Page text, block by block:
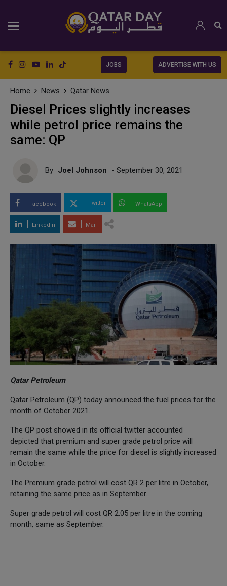
JOBS ADVERTISE WITH US
Home News Qatar News
Diesel Prices slightly increases
while petrol price remains the
same: QP
By Joel Johnson - September 30, 2021
Facebook Twitter WhatsApp
LinkedIn Mail
Qatar Petroleum
Qatar Petroleum (QP) today announced the fuel prices for the
month of October 2021.
The QP post showed in its official twitter accounted
depicted that premium and super grade petrol price will
remain the same while the price for diesel is slightly increased
in October.
The Premium grade petrol will cost QR 2 per litre in October,
retaining the same price as in September.
Super grade petrol will cost QR 2.05 per litre in the coming
month, same as September.